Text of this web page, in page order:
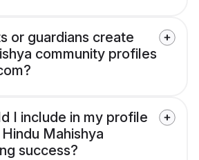
or guardians create
community profiles
I include in my profile
Mahishya
success?